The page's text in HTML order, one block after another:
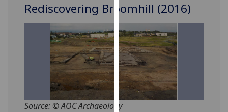
cookies
to
improve
user
experience
and
allow
for
Rediscovering Broomhill (2016)
Source: © AOC Archaeology